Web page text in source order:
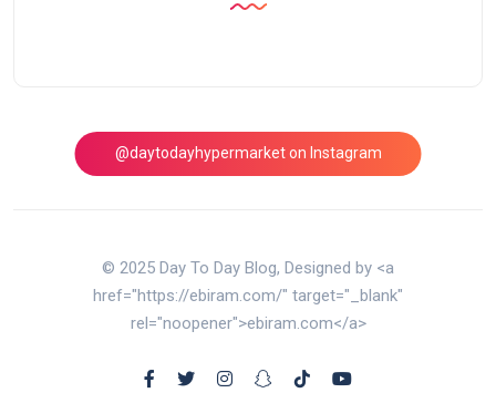
@daytodayhypermarket on Instagram
© 2025 Day To Day Blog, Designed by <a
href="https://ebiram.com/" target="_blank"
rel="noopener">ebiram.com</a>